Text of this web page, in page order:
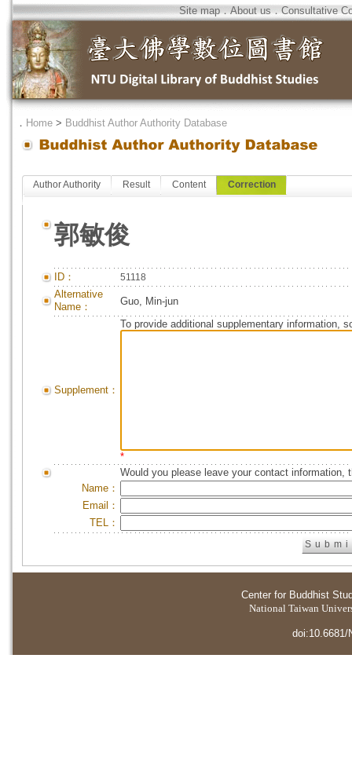
Site map．About us．Consultative
． Home > Buddhist Author Authority Database
Author Authority Result Content Correction
郭敏俊
ID： 51118
Alternative
Name：
Guo, Min-jun
Supplement：
To provide additional supplementary information,
*
Would you please leave your contact information,
Name：
Email：
TEL：
Center for Buddhist
National Taiwan
doi:10.6681/